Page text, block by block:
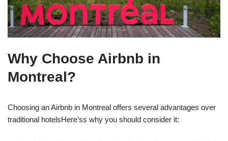
Why Choose Airbnb in
Montreal?
Choosing an Airbnb in Montreal offers several advantages over
traditional hotelsHere’ss why you should consider it: